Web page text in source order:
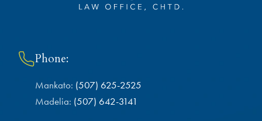
Phone:
Mankato: (507) 625-2525
Madelia: (507) 642-3141